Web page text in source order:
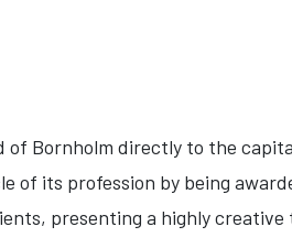
Bornholm directly to the
its profession by being
presenting a highly